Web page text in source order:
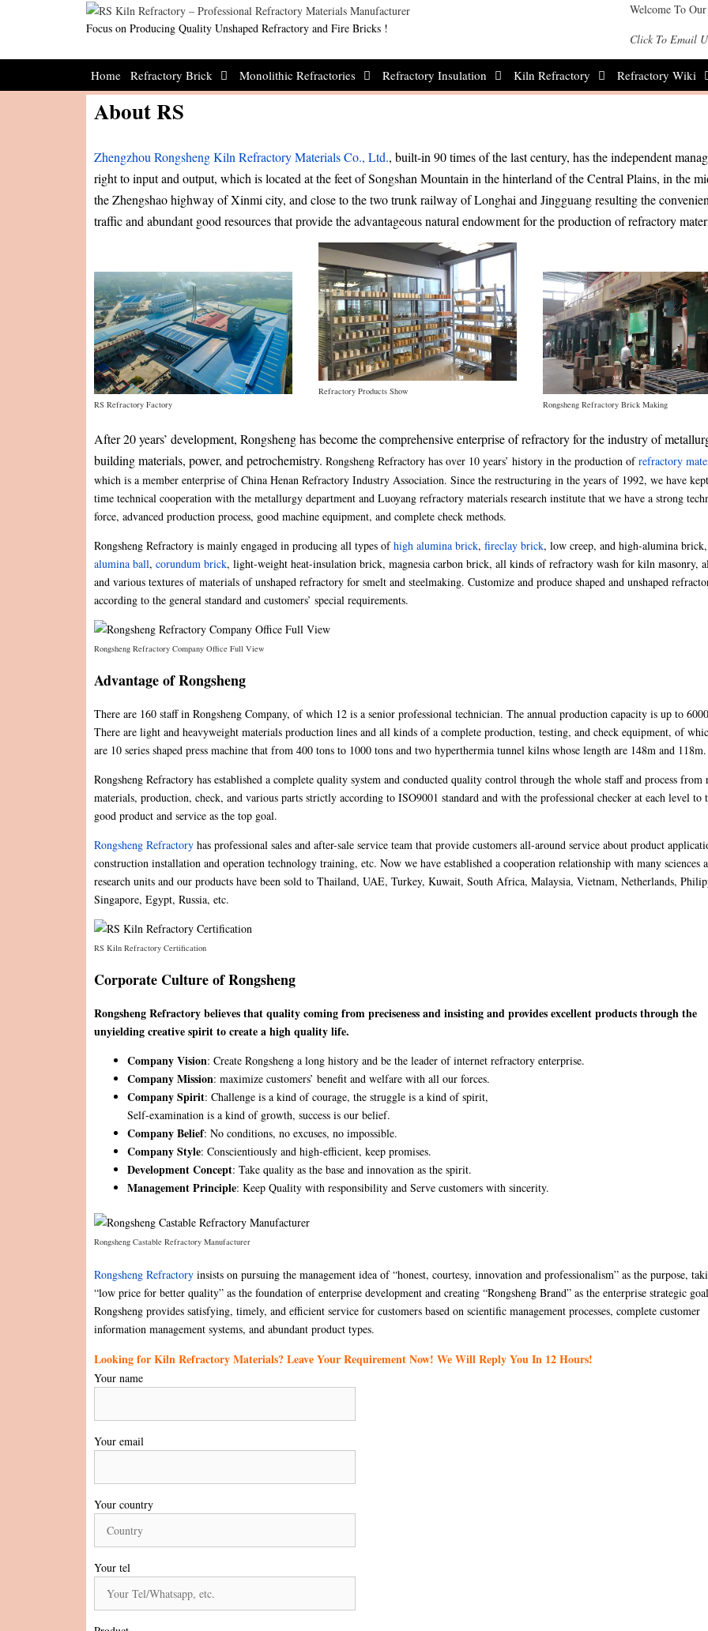
Welcome To
Click To Email
Focus on Producing Quality Unshaped Refractory and Fire Bricks !
Home Refractory Brick Monolithic Refractories Refractory Insulation Kiln Refractory Refractory Wiki
About RS
Zhengzhou Rongsheng Kiln Refractory Materials Co., Ltd., built-in 90 times of the last century, has the independent
right to input and output, which is located at the feet of Songshan Mountain in the hinterland of the Central Plains, in the
the Zhengshao highway of Xinmi city, and close to the two trunk railway of Longhai and Jingguang resulting the
traffic and abundant good resources that provide the advantageous natural endowment for the production of refractory
RS Refractory Factory
Refractory Products Show
Rongsheng Refractory Brick Making
After 20 years’ development, Rongsheng has become the comprehensive enterprise of refractory for the industry of
building materials, power, and petrochemistry. Rongsheng Refractory has over 10 years’ history in the production ofrefractory
which is a member enterprise of China Henan Refractory Industry Association. Since the restructuring in the years of 1992, we have
time technical cooperation with the metallurgy department and Luoyang refractory materials research institute that we have a strong
force, advanced production process, good machine equipment, and complete check methods.
Rongsheng Refractory is mainly engaged in producing all types ofhigh alumina brick, fireclay brick, low creep, and high-alumina brick,
alumina ball, corundum brick, light-weight heat-insulation brick, magnesia carbon brick, all kinds of refractory wash for kiln masonry,
and various textures of materials of unshaped refractory for smelt and steelmaking. Customize and produce shaped and unshaped
according to the general standard and customers’ special requirements.
Rongsheng Refractory Company Office Full View
Advantage of Rongsheng
There are 160 staff in Rongsheng Company, of which 12 is a senior professional technician. The annual production capacity is up to
There are light and heavyweight materials production lines and all kinds of a complete production, testing, and check equipment, of
are 10 series shaped press machine that from 400 tons to 1000 tons and two hyperthermia tunnel kilns whose length are 148m and 118m.
Rongsheng Refractory has established a complete quality system and conducted quality control through the whole staff and process from
materials, production, check, and various parts strictly according to ISO9001 standard and with the professional checker at each level to
good product and service as the top goal.
Rongsheng Refractory has professional sales and after-sale service team that provide customers all-around service about product
construction installation and operation technology training, etc. Now we have established a cooperation relationship with many sciences
research units and our products have been sold to Thailand, UAE, Turkey, Kuwait, South Africa, Malaysia, Vietnam, Netherlands,
Singapore, Egypt, Russia, etc.
RS Kiln Refractory Certification
Corporate Culture of Rongsheng
Rongsheng Refractory believes that quality coming from preciseness and insisting and provides excellent products through the
unyielding creative spirit to create a high quality life.
Company Vision: Create Rongsheng a long history and be the leader of internet refractory enterprise.
Company Mission: maximize customers’ benefit and welfare with all our forces.
Company Spirit: Challenge is a kind of courage, the struggle is a kind of spirit,
Self-examination is a kind of growth, success is our belief.
Company Belief: No conditions, no excuses, no impossible.
Company Style: Conscientiously and high-efficient, keep promises.
Development Concept: Take quality as the base and innovation as the spirit.
Management Principle: Keep Quality with responsibility and Serve customers with sincerity.
Rongsheng Castable Refractory Manufacturer
Rongsheng Refractory insists on pursuing the management idea of “honest, courtesy, innovation and professionalism” as the purpose,
“low price for better quality” as the foundation of enterprise development and creating “Rongsheng Brand” as the enterprise strategic
Rongsheng provides satisfying, timely, and efficient service for customers based on scientific management processes, complete customer
information management systems, and abundant product types.
Looking for Kiln Refractory Materials? Leave Your Requirement Now! We Will Reply You In 12 Hours!
Your name
Your email
Your country
Your tel